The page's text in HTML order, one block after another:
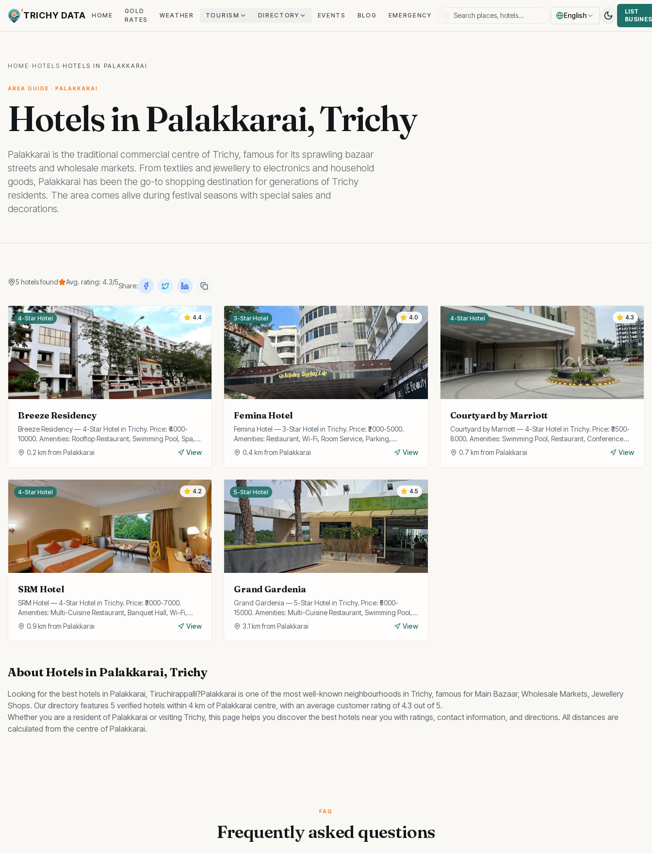
TRICHY DATA HOME
GOLD
RATES
WEATHER TOURISM DIRECTORY EVENTS BLOG EMERGENCY English
LIST
HOME · HOTELS · HOTELS IN PALAKKARAI
AREA GUIDE · PALAKKARAI
Hotels in Palakkarai, Trichy
Palakkarai is the traditional commercial centre of Trichy, famous for its sprawling bazaar
streets and wholesale markets. From textiles and jewellery to electronics and household
goods, Palakkarai has been the go-to shopping destination for generations of Trichy
residents. The area comes alive during festival seasons with special sales and
decorations.
5 hotelsfound Avg. rating: 4.3/5Share:
4.4
4-Star Hotel
Breeze Residency
Breeze Residency — 4-Star Hotel in Trichy. Price: ₹4000-
10000. Amenities: Rooftop Restaurant, Swimming Pool, Spa,
Gym, Wi-Fi, Bar, Banquet Hall, Valet Parking, Business
Center.
0.2 km from Palakkarai View
4.0
3-Star Hotel
Femina Hotel
Femina Hotel — 3-Star Hotel in Trichy. Price: ₹2000-5000.
Amenities: Restaurant, Wi-Fi, Room Service, Parking,
Conference Room, Travel Desk, 24/7 Front Desk.
0.4km fromPalakkarai View
4.3
4-Star Hotel
Courtyard by Marriott
Courtyard by Marriott — 4-Star Hotel in Trichy. Price: ₹3500-
8000. Amenities: Swimming Pool, Restaurant, Conference
Hall, Wi-Fi, Gym, Bar, Room Service, Parking.
0.7 km from Palakkarai View
4.2
4-Star Hotel
SRM Hotel
SRM Hotel — 4-Star Hotel in Trichy. Price: ₹3000-7000.
Amenities: Multi-Cuisine Restaurant, Banquet Hall, Wi-Fi,
Room Service, Parking, Travel Desk, Laundry.
0.9km from Palakkarai View
4.5
5-Star Hotel
Grand Gardenia
Grand Gardenia — 5-Star Hotel in Trichy. Price: ₹5000-
15000. Amenities: Multi-Cuisine Restaurant, Swimming Pool,
Spa, Fitness Center, Wi-Fi, Bar, Banquet Hall, Business
Center, Airport Transfer, Concierge.
3.1 km fromPalakkarai View
AboutHotelsinPalakkarai, Trichy
Looking for the best hotels in Palakkarai, Tiruchirappalli?Palakkarai is one of the most well-known neighbourhoods in Trichy, famous for Main Bazaar, Wholesale Markets, Jewellery
Shops. Our directory features 5 verified hotels within 4 km of Palakkarai centre, with an average customer rating of 4.3 out of 5.
Whether you are a resident ofPalakkarai or visiting Trichy, this page helps you discover the best hotels near you with ratings, contact information, and directions. All distances are
calculated from the centre ofPalakkarai.
FAQ
Frequently asked questions